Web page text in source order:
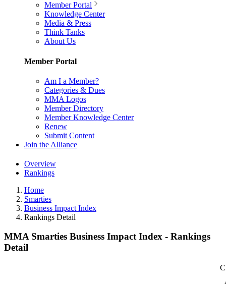
Member Portal
Knowledge Center
Media & Press
Think Tanks
About Us
Member Portal
Am I a Member?
Categories & Dues
MMA Logos
Member Directory
Member Knowledge Center
Renew
Submit Content
Join the Alliance
Overview
Rankings
Home
Smarties
Business Impact Index
Rankings Detail
MMA Smarties Business Impact Index - Rankings
Detail